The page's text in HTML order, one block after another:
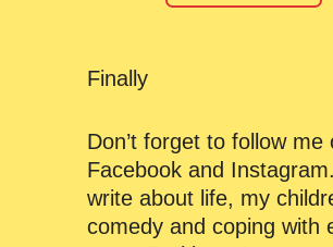
Finally
Don’t forget to follow me
Facebook and
write about life, my
comedy and coping with